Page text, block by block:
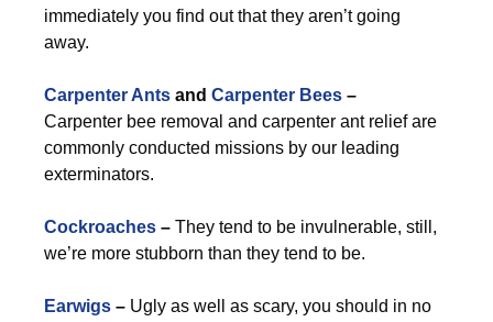
immediately you find out that they aren’t going
away.
Carpenter Ants and Carpenter Bees –
Carpenter bee removal and carpenter ant relief are
commonly conducted missions by our leading
exterminators.
Cockroaches – They tend to be invulnerable, still,
we’re more stubborn than they tend to be.
Earwigs – Ugly as well as scary, you should in no